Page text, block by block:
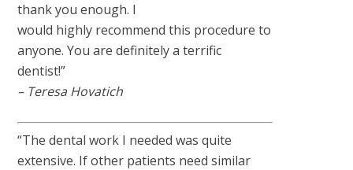
thank you enough. I
would highly recommend this procedure to
anyone. You are definitely a terrific
dentist!”
– Teresa Hovatich
“The dental work I needed was quite
extensive. If other patients need similar